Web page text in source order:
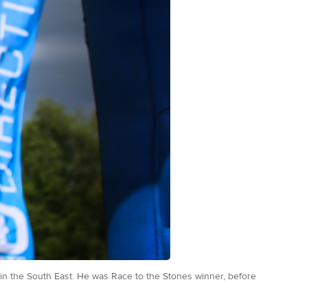
South East. He was Race to the Stones winner, before